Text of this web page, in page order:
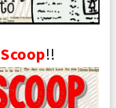
Scoop!!